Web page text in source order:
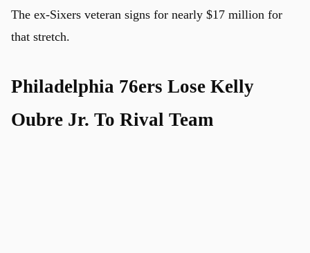
The ex-Sixers veteran signs for nearly $17 million for
that stretch.
Philadelphia 76ers Lose Kelly
Oubre Jr. To Rival Team